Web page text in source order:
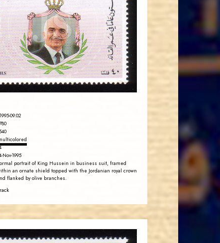
JS
EST. 2007
09.02
Nov-1995
portrait of King Hussein in business suit, framed
an ornate shield topped with the Jordanian royal crown
flanked by olive branches.